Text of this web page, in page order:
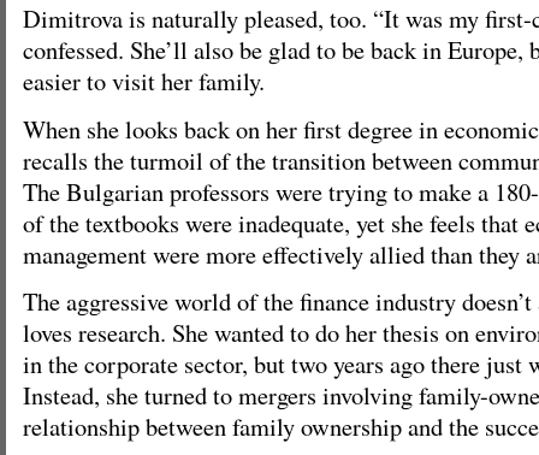
Dimitrova is naturally pleased, too. “It was my first-
confessed. She’ll also be glad to be back in
easier to visit her family.
When she looks back on her first degree in
recalls the turmoil of the transition between
The Bulgarian professors were trying to make a
of the textbooks were inadequate, yet she feels that
management were more effectively allied than they
The aggressive world of the finance industry doesn’t
loves research. She wanted to do her thesis on
in the corporate sector, but two years ago there just
Instead, she turned to mergers involving family-
relationship between family ownership and the